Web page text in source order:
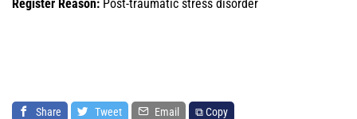
Register Reason: Post-traumatic stress disorder
Share Tweet Email ⧉ Copy